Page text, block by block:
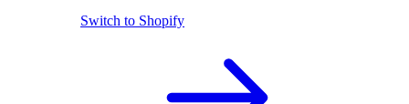
Switch to Shopify